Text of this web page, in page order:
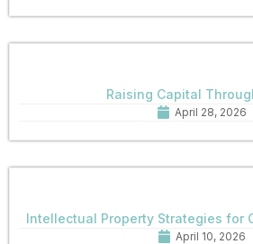
Raising Capital
April 28, 2026
Intellectual Property Strategies for
April 10, 2026